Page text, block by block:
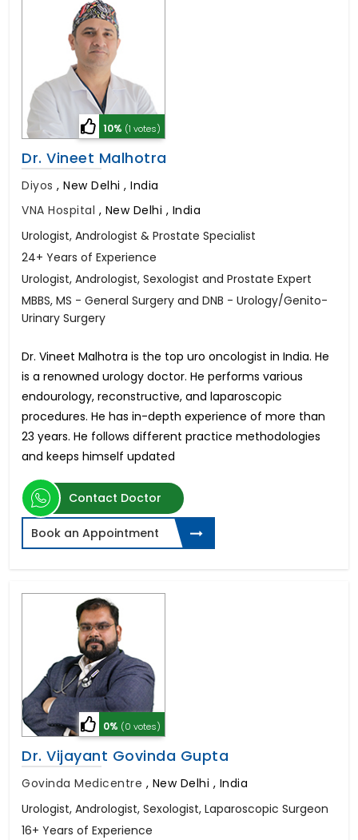
10% (1 votes)
Dr. Vineet Malhotra
Diyos , New Delhi , India
VNA Hospital , New Delhi , India
Urologist, Andrologist & Prostate Specialist
24+ Years of Experience
Urologist, Andrologist, Sexologist and Prostate Expert
MBBS, MS - General Surgery and DNB - Urology/Genito-
Urinary Surgery
Dr. Vineet Malhotra is the top uro oncologist in India. He
is a renowned urology doctor. He performs various
endourology, reconstructive, and laparoscopic
procedures. He has in-depth experience of more than
23 years. He follows different practice methodologies
and keeps himself updated
Contact Doctor
Book an Appointment
0% (0 votes)
Dr. Vijayant Govinda Gupta
Govinda Medicentre , New Delhi , India
Urologist, Andrologist, Sexologist, Laparoscopic Surgeon
16+ Years of Experience